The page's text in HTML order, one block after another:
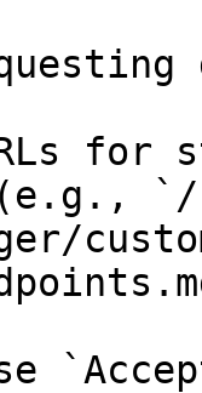
for
`/